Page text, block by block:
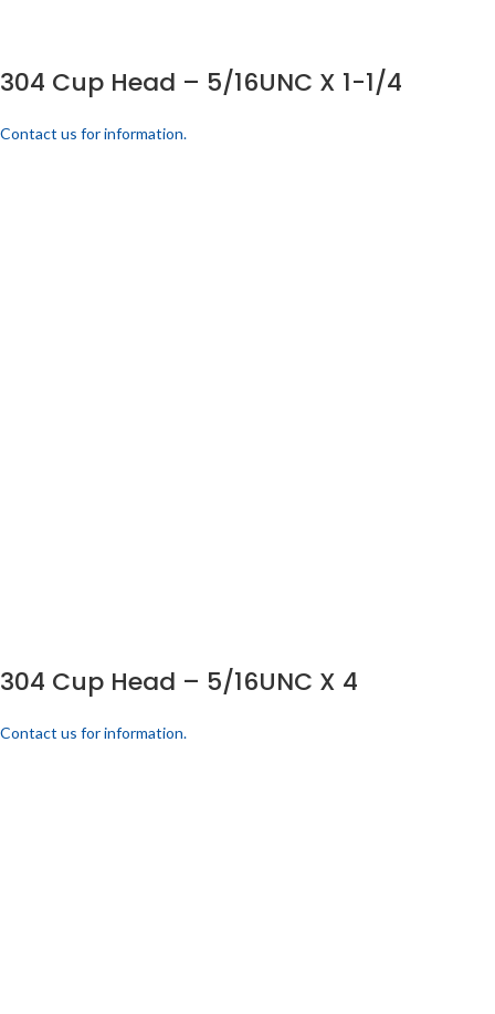
304 Cup Head – 5/16UNC X 1-1/4
Contact us for information.
304 Cup Head – 5/16UNC X 4
Contact us for information.